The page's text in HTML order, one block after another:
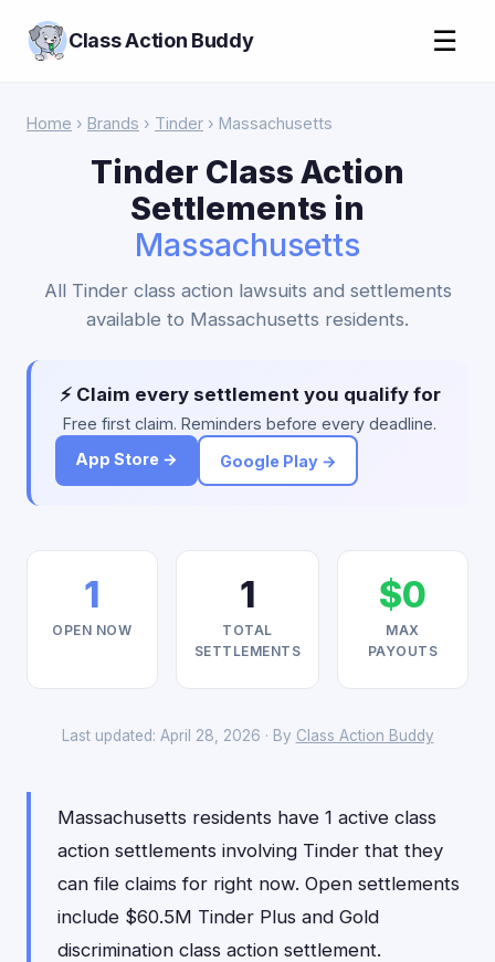
Class Action Buddy ☰
Home › Brands › Tinder › Massachusetts
Tinder Class Action
Settlements in
Massachusetts
All Tinder class action lawsuits and settlements
available to Massachusetts residents.
⚡ Claim every settlement you qualify for
Free first claim. Reminders before every deadline.
App Store →
Google Play →
1
OPEN NOW
1
TOTAL
SETTLEMENTS
$0
MAX
PAYOUTS
Last updated: April 28, 2026 · By Class Action Buddy
Massachusetts residents have 1 active class
action settlements involving Tinder that they
can file claims for right now. Open settlements
include $60.5M Tinder Plus and Gold
discrimination class action settlement.